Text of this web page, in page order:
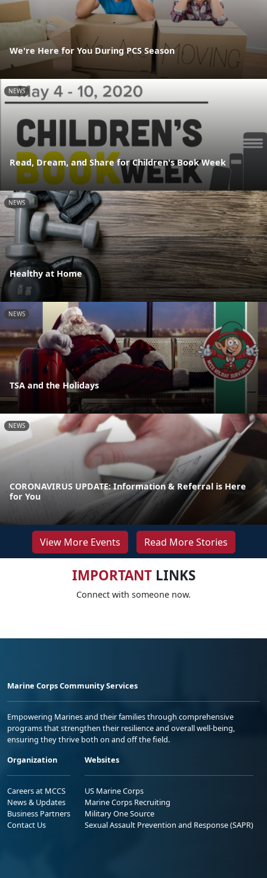
We're Here for You During PCS Season
NEWS
Read, Dream, and Share for Children's Book Week
NEWS
Healthy at Home
NEWS
TSA and the Holidays
NEWS
CORONAVIRUS UPDATE: Information & Referral is Here
for You
View More Events Read More Stories
IMPORTANTLINKS
Connect with someone now.
Marine Corps Community Services
Empowering Marines and their families through comprehensive
programs that strengthen their resilience and overall well-being,
ensuring they thrive both on and off the field.
Organization
Careers at MCCS
News & Updates
Business Partners
Contact Us
Websites
US Marine Corps
Marine Corps Recruiting
Military One Source
Sexual Assault Prevention and Response (SAPR)